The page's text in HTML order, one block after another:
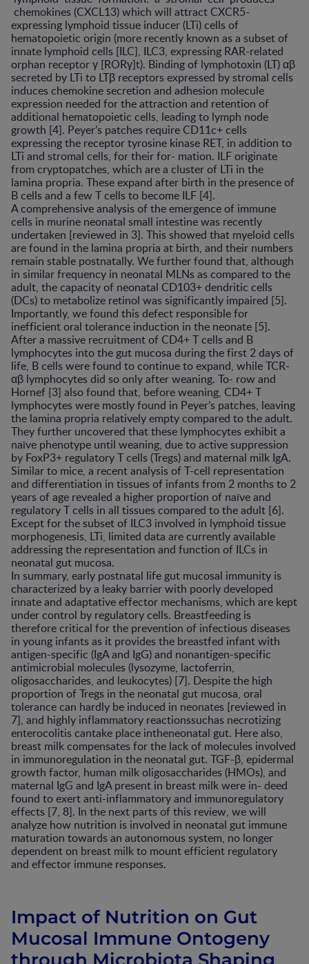
chemokines (CXCL13) which will attract CXCR5-
expressing lymphoid tissue inducer (LTi) cells of
hematopoietic origin (more recently known as a subset of
innate lymphoid cells [ILC], ILC3, expressing RAR-related
orphan receptor γ [RORγ]t). Binding of lymphotoxin (LT) αβ
secreted by LTi to LTβ receptors expressed by stromal cells
induces chemokine secretion and adhesion molecule
expression needed for the attraction and retention of
additional hematopoietic cells, leading to lymph node
growth [4]. Peyer’s patches require CD11c+ cells
expressing the receptor tyrosine kinase RET, in addition to
LTi and stromal cells, for their for- mation. ILF originate
from cryptopatches, which are a cluster of LTi in the
lamina propria. These expand after birth in the presence of
B cells and a few T cells to become ILF [4].
A comprehensive analysis of the emergence of immune
cells in murine neonatal small intestine was recently
undertaken [reviewed in 3]. This showed that myeloid cells
are found in the lamina propria at birth, and their numbers
remain stable postnatally. We further found that, although
in similar frequency in neonatal MLNs as compared to the
adult, the capacity of neonatal CD103+ dendritic cells
(DCs) to metabolize retinol was significantly impaired [5].
Importantly, we found this defect responsible for
inefficient oral tolerance induction in the neonate [5].
After a massive recruitment of CD4+ T cells and B
lymphocytes into the gut mucosa during the first 2 days of
life, B cells were found to continue to expand, while TCR-
αβ lymphocytes did so only after weaning. To- row and
Hornef [3] also found that, before weaning, CD4+ T
lymphocytes were mostly found in Peyer’s patches, leaving
the lamina propria relatively empty compared to the adult.
They further uncovered that these lymphocytes exhibit a
naïve phenotype until weaning, due to active suppression
by FoxP3+ regulatory T cells (Tregs) and maternal milk IgA.
Similar to mice, a recent analysis of T-cell representation
and differentiation in tissues of infants from 2 months to 2
years of age revealed a higher proportion of naïve and
regulatory T cells in all tissues compared to the adult [6].
Except for the subset of ILC3 involved in lymphoid tissue
morphogenesis, LTi, limited data are currently available
addressing the representation and function of ILCs in
neonatal gut mucosa.
In summary, early postnatal life gut mucosal immunity is
characterized by a leaky barrier with poorly developed
innate and adaptative effector mechanisms, which are kept
under control by regulatory cells. Breastfeeding is
therefore critical for the prevention of infectious diseases
in young infants as it provides the breastfed infant with
antigen-specific (IgA and IgG) and nonantigen-specific
antimicrobial molecules (lysozyme, lactoferrin,
oligosaccharides, and leukocytes) [7]. Despite the high
proportion of Tregs in the neonatal gut mucosa, oral
tolerance can hardly be induced in neonates [reviewed in
7], and highly inflammatory reactionssuchas necrotizing
enterocolitis cantake place intheneonatal gut. Here also,
breast milk compensates for the lack of molecules involved
in immunoregulation in the neonatal gut. TGF-β, epidermal
growth factor, human milk oligosaccharides (HMOs), and
maternal IgG and IgA present in breast milk were in- deed
found to exert anti-inflammatory and immunoregulatory
effects [7, 8]. In the next parts of this review, we will
analyze how nutrition is involved in neonatal gut immune
maturation towards an autonomous system, no longer
dependent on breast milk to mount efficient regulatory
and effector immune responses.
Impact of Nutrition on Gut
Mucosal Immune Ontogeny
through Microbiota Shaping